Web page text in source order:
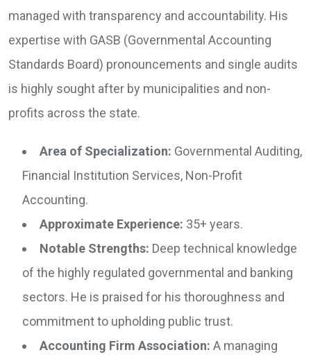
managed with transparency and accountability. His
expertise with GASB (Governmental Accounting
Standards Board) pronouncements and single audits
is highly sought after by municipalities and non-
profits across the state.
Area of Specialization: Governmental Auditing,
Financial Institution Services, Non-Profit
Accounting.
Approximate Experience: 35+ years.
Notable Strengths: Deep technical knowledge
of the highly regulated governmental and banking
sectors. He is praised for his thoroughness and
commitment to upholding public trust.
Accounting Firm Association: A managing